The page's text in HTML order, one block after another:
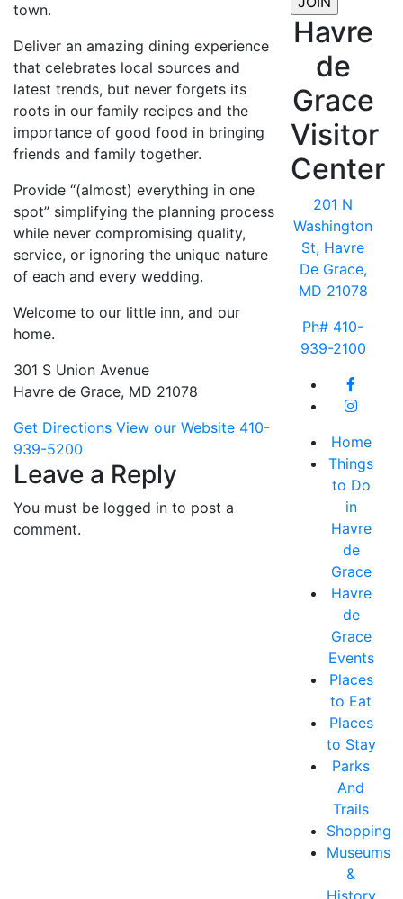
town.
Deliver an amazing dining experience
that celebrates local sources and
latest trends, but never forgets its
roots in our family recipes and the
importance of good food in bringing
friends and family together.
Provide “(almost) everything in one
spot” simplifying the planning process
while never compromising quality,
service, or ignoring the unique nature
of each and every wedding.
Welcome to our little inn, and our
home.
301 S Union Avenue
Havre de Grace, MD 21078
Get Directions View our Website 410-
939-5200
Leave a Reply
You must be logged in to post a
comment.
Havre
de
Grace
Visitor
Center
201 N
Washington
St, Havre
De Grace,
MD 21078
Ph# 410-
939-2100
Home
Things
to Do
in
Havre
de
Grace
Havre
de
Grace
Events
Places
to Eat
Places
to Stay
Parks
And
Trails
Shopping
Museums
&